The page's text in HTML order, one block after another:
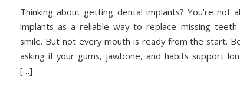
Thinking about getting dental implants? You’re not
implants as a reliable way to replace missing
smile. But not every mouth is ready from the start.
asking if your gums, jawbone, and habits support
[…]